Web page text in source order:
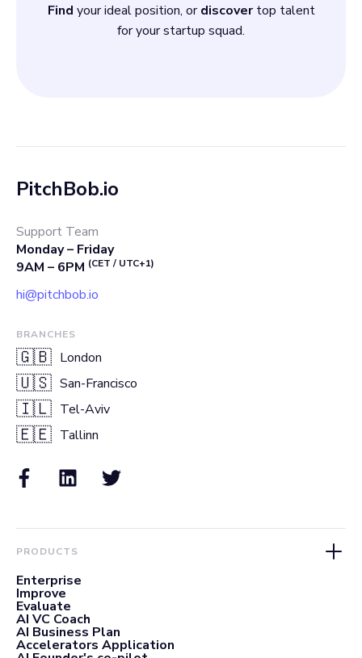
Find your ideal position, ordiscovertop talent
for your startup squad.
PitchBob.io
Support Team
Monday – Friday
9AM – 6PM (CET / UTC+1)
hi@pitchbob.io
BRANCHES
🇬🇧 London
🇺🇸 San-Francisco
🇮🇱 Tel-Aviv
🇪🇪 Tallinn
PRODUCTS
Enterprise
Improve
Evaluate
AI VC Coach
AI Business Plan
Accelerators Application